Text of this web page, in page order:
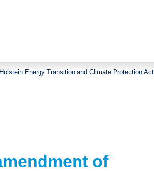
Energy Transition and Climate Protection Act
of